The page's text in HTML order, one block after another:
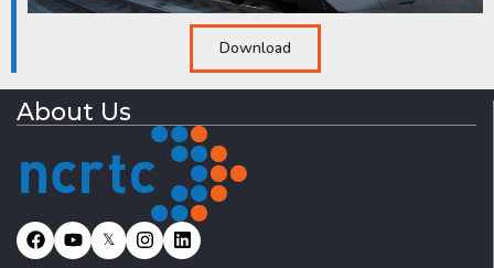
Download
About Us
𝕏